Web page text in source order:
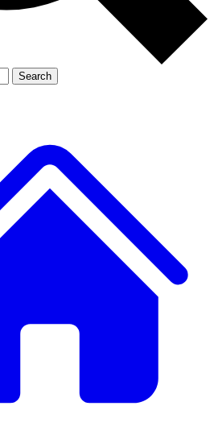
Member-only
JOIN LIVE SCIENCE PRO
Search